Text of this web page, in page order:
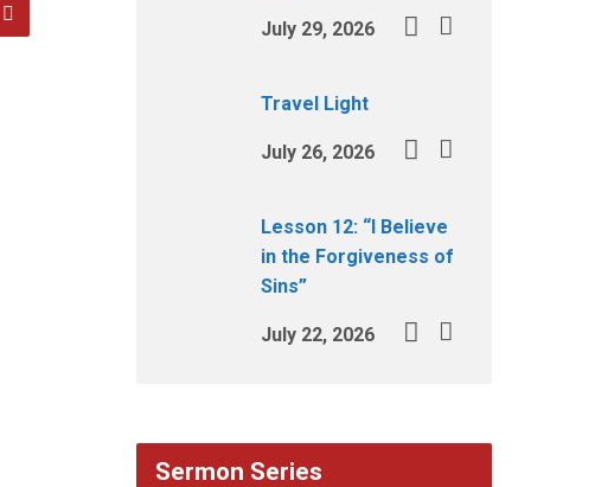
July 29, 2026
Travel Light
July 26, 2026
Lesson 12: “I Believe
in the Forgiveness of
Sins”
July 22, 2026
Sermon Series